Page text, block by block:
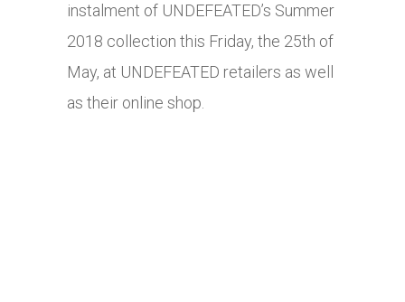
instalment of UNDEFEATED’s Summer
2018 collection this Friday, the 25th of
May, at UNDEFEATED retailers as well
as their online shop.